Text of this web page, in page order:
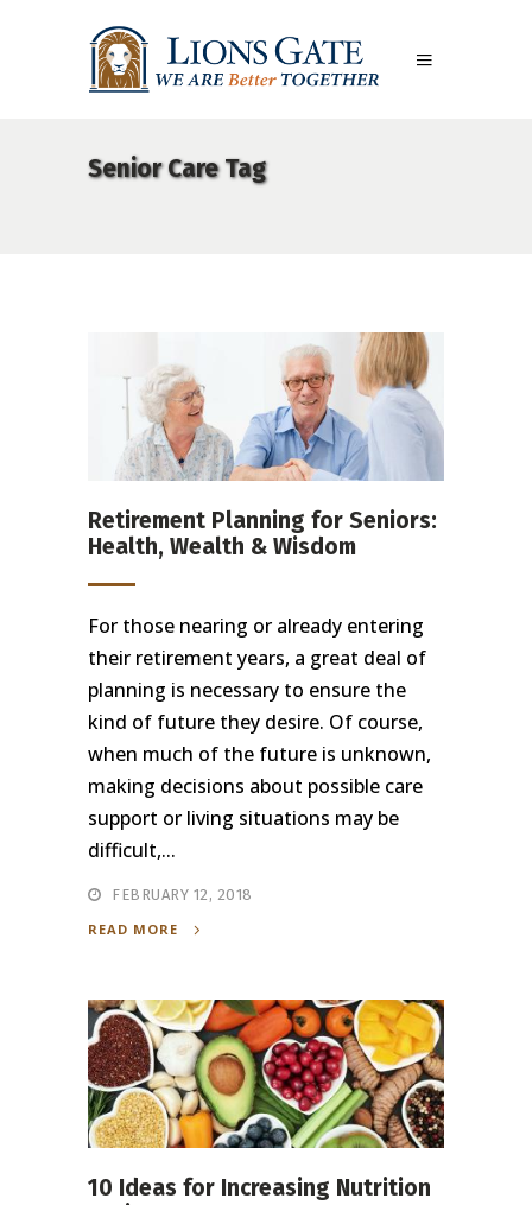
Senior Care Tag
Retirement Planning for Seniors:
Health, Wealth & Wisdom
For those nearing or already entering
their retirement years, a great deal of
planning is necessary to ensure the
kind of future they desire. Of course,
when much of the future is unknown,
making decisions about possible care
support or living situations may be
difficult,...
FEBRUARY 12, 2018
READ MORE
10 Ideas for Increasing Nutrition